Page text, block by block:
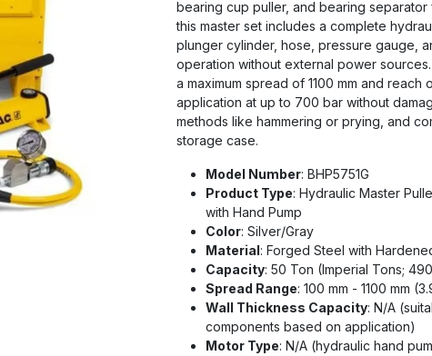
bearing cup puller, and bearing
this master set includes a complete
plunger cylinder, hose, pressure gauge,
operation without external power
a maximum spread of 1100 mm and
application at up to 700 bar without
methods like hammering or prying, and
storage case.
Model Number: BHP5751G
Product Type: Hydraulic Master
with Hand Pump
Color: Silver/Gray
Material: Forged Steel with
Capacity: 50 Ton (Imperial Tons;
Spread Range: 100 mm - 1100 mm
Wall Thickness Capacity: N/A
components based on application)
Motor Type: N/A (hydraulic hand